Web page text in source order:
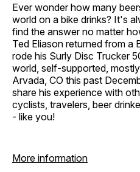
Ever wonder how many
world on a bike drinks? It's
find the answer no matter
Ted Eliason returned from a
rode his Surly Disc Trucker
world, self-supported,
Arvada, CO this past
share his experience with
cyclists, travelers, beer
- like you!
More information